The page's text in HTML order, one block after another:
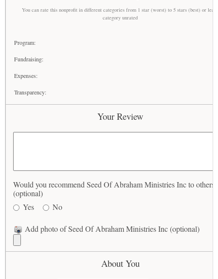
You can rate this nonprofit in different categories from 1 star (worst) to 5 stars (best) or
category unrated
Program:
Fundraising:
Expenses:
Transparency:
Your Review
Would you recommend Seed Of Abraham Ministries Inc to others?
(optional)
Yes
No
Add photo of Seed Of Abraham Ministries Inc (optional)
About You